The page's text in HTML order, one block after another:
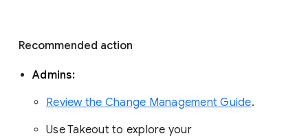
Recommended action
Admins:
Review the Change Management Guide.
Use Takeout to explore your